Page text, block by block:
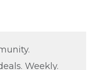
Weekly.